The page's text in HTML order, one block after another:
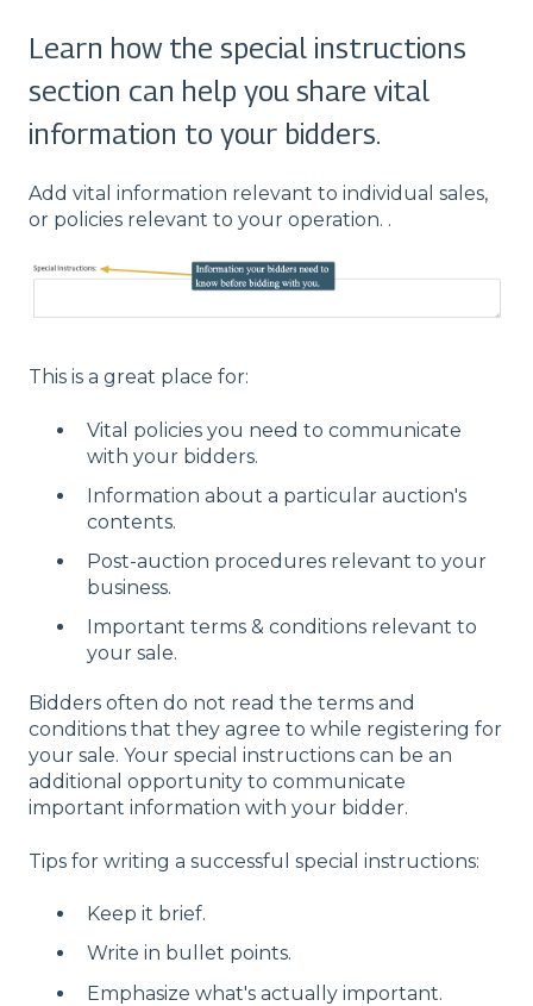
Learn how the special instructions
section can help you share vital
information to your bidders.
Add vital information relevant to individual sales,
or policies relevant to your operation. .
This is a great place for:
Vital policies you need to communicate
with your bidders.
Information about a particular auction's
contents.
Post-auction procedures relevant to your
business.
Important terms & conditions relevant to
your sale.
Bidders often do not read the terms and
conditions that they agree to while registering for
your sale. Your special instructions can be an
additional opportunity to communicate
important information with your bidder.
Tips for writing a successful special instructions:
Keep it brief.
Write in bullet points.
Emphasize what's actually important.